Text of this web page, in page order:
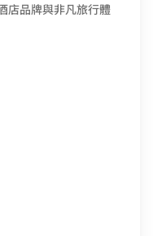
店品牌與非凡旅行體